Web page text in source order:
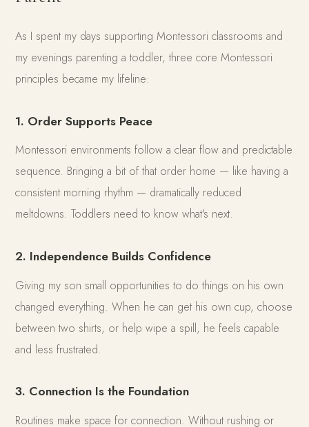
As I spent my days supporting Montessori classrooms and
my evenings parenting a toddler, three core Montessori
principles became my lifeline:
1. Order Supports Peace
Montessori environments follow a clear flow and predictable
sequence. Bringing a bit of that order home — like having a
consistent morning rhythm — dramatically reduced
meltdowns. Toddlers need to know what's next.
2. Independence Builds Confidence
Giving my son small opportunities to do things on his own
changed everything. When he can get his own cup, choose
between two shirts, or help wipe a spill, he feels capable
and less frustrated.
3. Connection Is the Foundation
Routines make space for connection. Without rushing or